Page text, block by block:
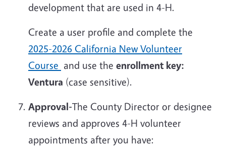
development that are used in 4-H.
Create a user profile and complete the
2025-2026 California New Volunteer
Course and use the enrollment key:
Ventura (case sensitive).
Approval-The County Director or designee
reviews and approves 4-H volunteer
appointments after you have: